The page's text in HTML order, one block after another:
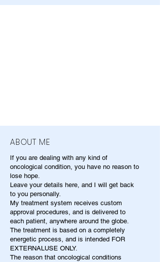
ABOUT ME
If you are dealing with any kind of
oncological condition, you have no reason to
lose hope.
Leave your details here, and I will get back
to you personally.
My treatment system receives custom
approval procedures, and is delivered to
each patient, anywhere around the globe.
The treatment is based on a completely
energetic process, and is intended FOR
EXTERNALUSE ONLY.
The reason that oncological conditions